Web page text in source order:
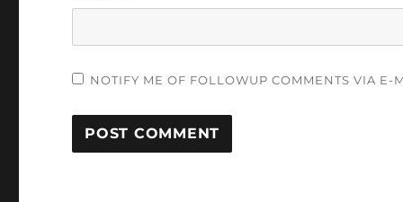
NOTIFY ME OF FOLLOWUP COMMENTS VIA E-